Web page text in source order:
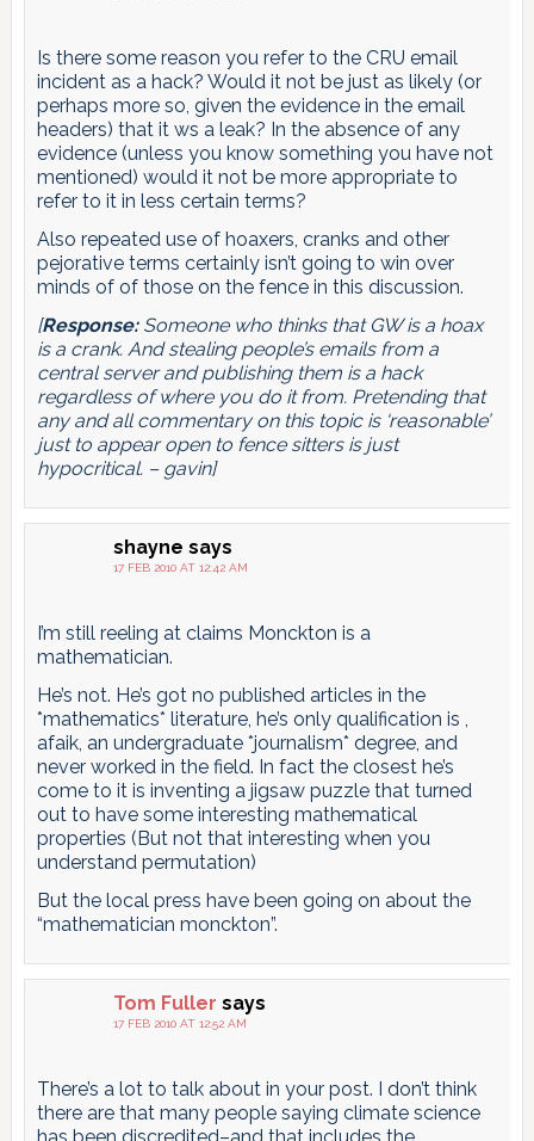
Is there some reason you refer to the CRU email
incident as a hack? Would it not be just as likely (or
perhaps more so, given the evidence in the email
headers) that it ws a leak? In the absence of any
evidence (unless you know something you have not
mentioned) would it not be more appropriate to
refer to it in less certain terms?
Also repeated use of hoaxers, cranks and other
pejorative terms certainly isn’t going to win over
minds of of those on the fence in this discussion.
[Response:Someone who thinks that GW is a hoax
is a crank. And stealing people’s emails from a
central server and publishing them is a hack
regardless of where you do it from. Pretending that
any and all commentary on this topic is ‘reasonable’
just to appear open to fence sitters is just
hypocritical. – gavin]
shayne says
17 FEB 2010 AT 12:42 AM
I’m still reeling at claims Monckton is a
mathematician.
He’s not. He’s got no published articles in the
*mathematics* literature, he’s only qualification is ,
afaik, an undergraduate *journalism* degree, and
never worked in the field. In fact the closest he’s
come to it is inventing a jigsaw puzzle that turned
out to have some interesting mathematical
properties (But not that interesting when you
understand permutation)
But the local press have been going on about the
“mathematician monckton”.
Tom Fuller says
17 FEB 2010 AT 12:52 AM
There’s a lot to talk about in your post. I don’t think
there are that many people saying climate science